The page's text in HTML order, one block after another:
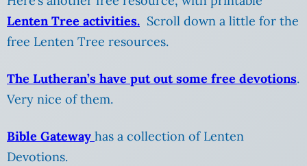
Lenten Tree activities. Scroll down a little for the
free Lenten Tree resources.
The Lutheran’s have put out some free devotions.
Very nice of them.
Bible Gateway has a collection of Lenten
Devotions.